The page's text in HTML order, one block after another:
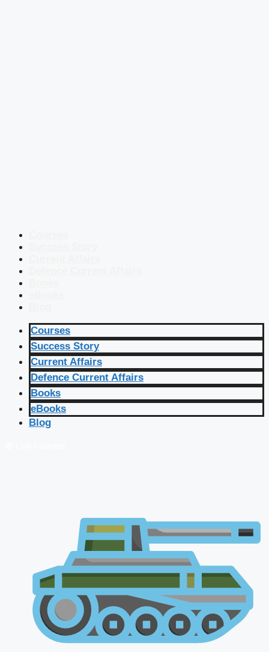
Courses
Success Story
Current Affairs
Defence Current Affairs
Books
eBooks
Blog